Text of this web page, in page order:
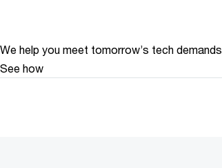
We help you meet tomorrow’s tech demands
See how